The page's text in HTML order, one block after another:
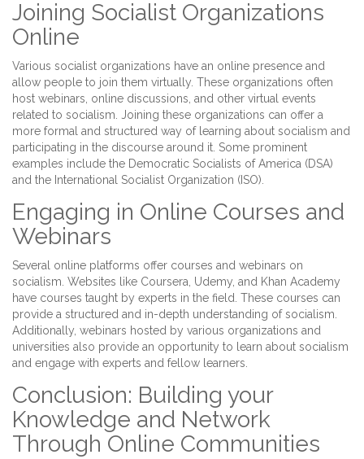
Joining Socialist Organizations
Online
Various socialist organizations have an online presence and
allow people to join them virtually. These organizations often
host webinars, online discussions, and other virtual events
related to socialism. Joining these organizations can offer a
more formal and structured way of learning about socialism and
participating in the discourse around it. Some prominent
examples include the Democratic Socialists of America (DSA)
and the International Socialist Organization (ISO).
Engaging in Online Courses and
Webinars
Several online platforms offer courses and webinars on
socialism. Websites like Coursera, Udemy, and Khan Academy
have courses taught by experts in the field. These courses can
provide a structured and in-depth understanding of socialism.
Additionally, webinars hosted by various organizations and
universities also provide an opportunity to learn about socialism
and engage with experts and fellow learners.
Conclusion: Building your
Knowledge and Network
Through Online Communities